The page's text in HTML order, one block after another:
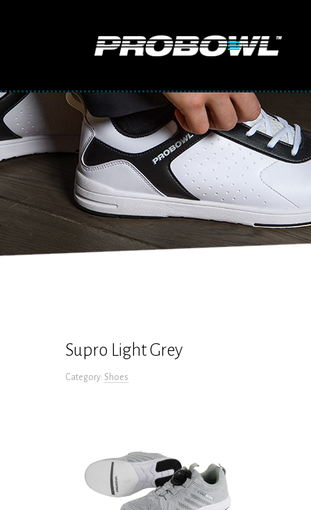
Supro Light Grey
Category: Shoes